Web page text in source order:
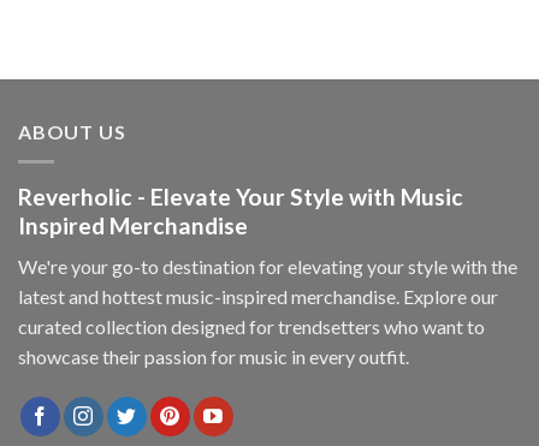
ABOUT US
Reverholic - Elevate Your Style with Music
Inspired Merchandise
We're your go-to destination for elevating your style with the
latest and hottest music-inspired merchandise. Explore our
curated collection designed for trendsetters who want to
showcase their passion for music in every outfit.